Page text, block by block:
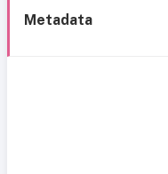
Metadata